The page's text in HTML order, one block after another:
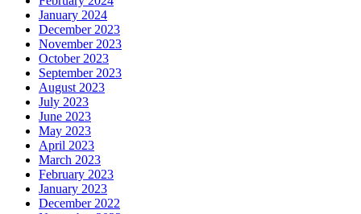
January 2024
December 2023
November 2023
October 2023
September 2023
August 2023
July 2023
June 2023
May 2023
April 2023
March 2023
February 2023
January 2023
December 2022